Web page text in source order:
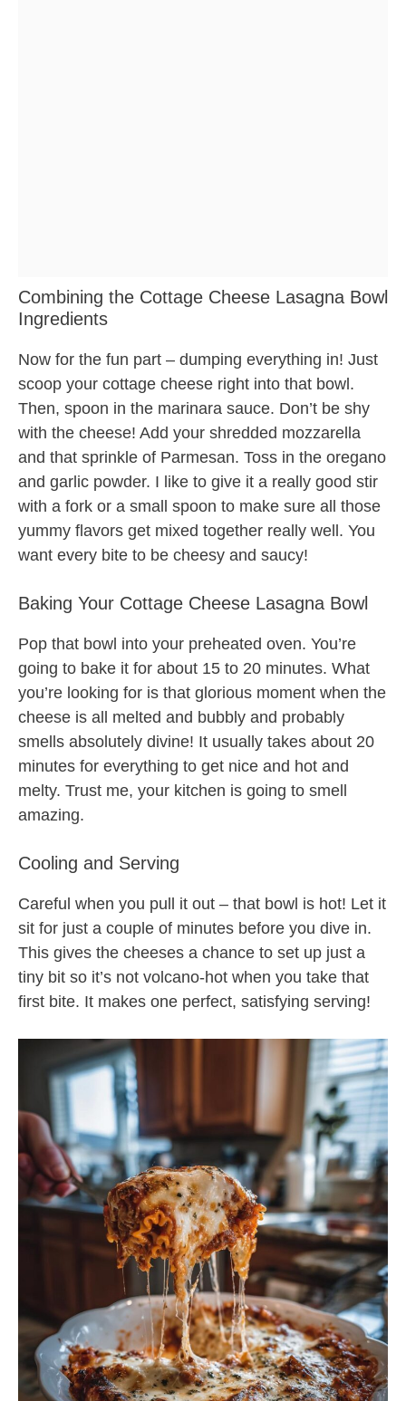
Combining the Cottage Cheese Lasagna Bowl
Ingredients
Now for the fun part – dumping everything in! Just
scoop your cottage cheese right into that bowl.
Then, spoon in the marinara sauce. Don’t be shy
with the cheese! Add your shredded mozzarella
and that sprinkle of Parmesan. Toss in the oregano
and garlic powder. I like to give it a really good stir
with a fork or a small spoon to make sure all those
yummy flavors get mixed together really well. You
want every bite to be cheesy and saucy!
Baking Your Cottage Cheese Lasagna Bowl
Pop that bowl into your preheated oven. You’re
going to bake it for about 15 to 20 minutes. What
you’re looking for is that glorious moment when the
cheese is all melted and bubbly and probably
smells absolutely divine! It usually takes about 20
minutes for everything to get nice and hot and
melty. Trust me, your kitchen is going to smell
amazing.
Cooling and Serving
Careful when you pull it out – that bowl is hot! Let it
sit for just a couple of minutes before you dive in.
This gives the cheeses a chance to set up just a
tiny bit so it’s not volcano-hot when you take that
first bite. It makes one perfect, satisfying serving!